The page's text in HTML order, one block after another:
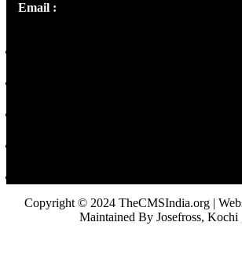
Email :
Copyright © 2024 TheCMSIndia.org |
Maintained By Josefross, Kochi